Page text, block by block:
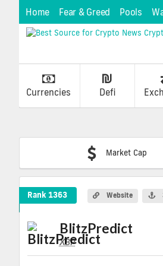
Home Fear & Greed Pools
Currencies Defi
Market Cap
BlitzPredict Crypto Coin
Rank 1363 Website
BlitzPredict
XBP
XBP